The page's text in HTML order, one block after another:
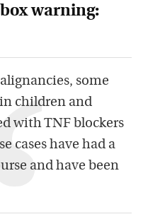
warning:
some
children and
with TNF blockers
cases have had a
and have been